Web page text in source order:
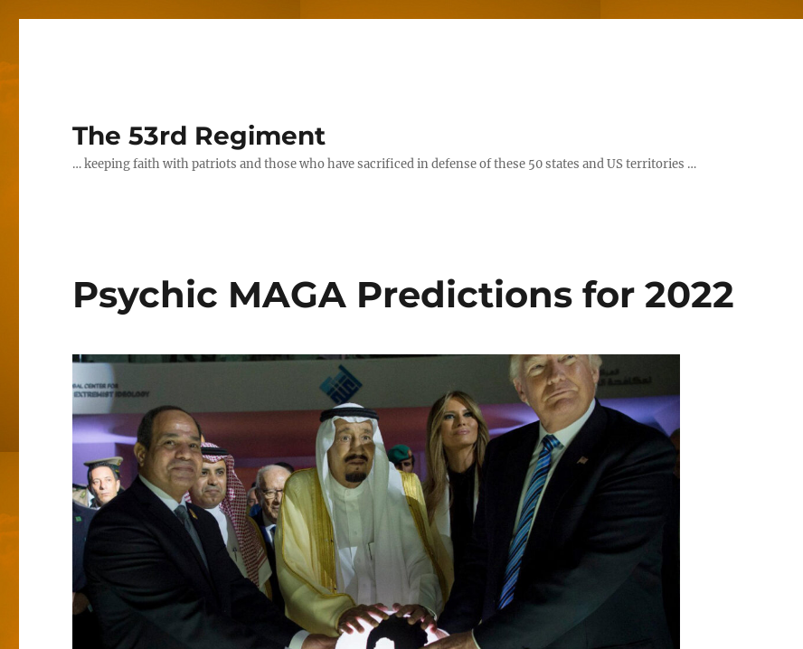
The 53rd Regiment
… keeping faith with patriots and those who have sacrificed in defense of these 50 states and US territories …
Psychic MAGA Predictions for 2022